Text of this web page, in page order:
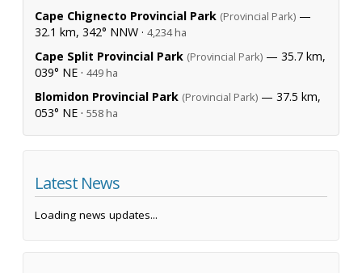
Cape Chignecto Provincial Park (Provincial Park) —
32.1 km, 342° NNW · 4,234 ha
Cape Split Provincial Park (Provincial Park) — 35.7 km,
039° NE · 449 ha
Blomidon Provincial Park (Provincial Park) — 37.5 km,
053° NE · 558 ha
Latest News
Loading news updates...